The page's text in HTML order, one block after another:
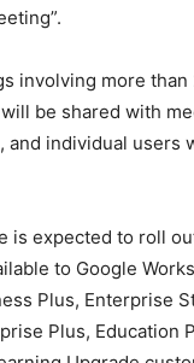
involving more than
be shared with
and individual users
is expected to roll
to Google
Plus, Enterprise
Plus, Education